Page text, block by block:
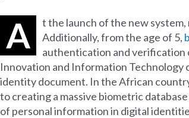
A
t the launch of the new
Additionally, from the age of 5,
authentication and verification
Innovation and Information Technology
identity document. In the African
to creating a massive biometric
of personal information in digital